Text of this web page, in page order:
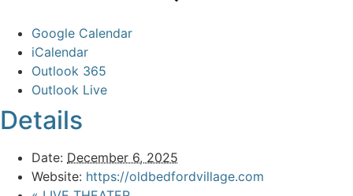
Google Calendar
iCalendar
Outlook 365
Outlook Live
Details
Date: December 6, 2025
Website: https://oldbedfordvillage.com